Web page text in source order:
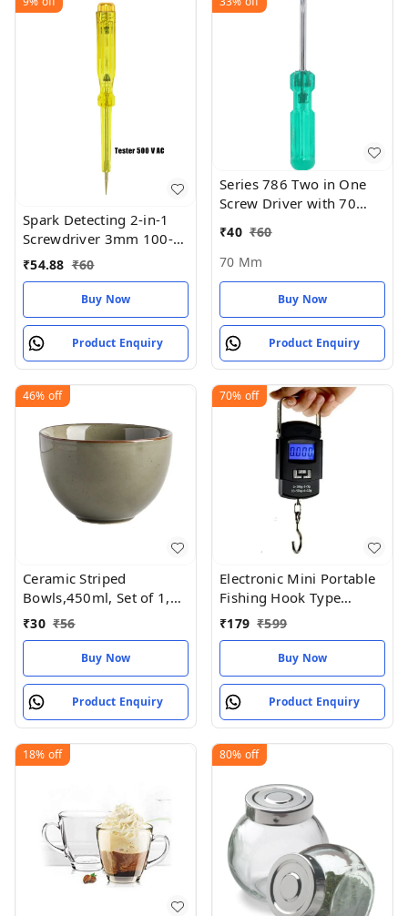
Spark Detecting 2-in-1
Screwdriver 3mm 100-
500V AC
₹54.88 ₹60
Buy Now
Product Enquiry
Series 786 Two in One
Screw Driver with 70
6mm Blade Diameter
(Green and Silver) - 70
MM
₹40 ₹60
70 Mm
Buy Now
Product Enquiry
46% off
Ceramic Striped
Bowls,450ml, Set of 1,
Mustard Yellow and Off
White
₹30 ₹56
Buy Now
Product Enquiry
70% off
Electronic Mini Portable
Fishing Hook Type
Digital LED Screen
Luggage Weighing Scale,
50 kgWeighing machine,
scales , Traju ,vajan kata,
₹179 ₹599
Buy Now
Product Enquiry
18% off 80% off